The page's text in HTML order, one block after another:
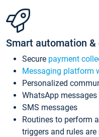
Smart automation
Secure payment
Messaging platform
Personalized
WhatsApp
SMS messages
Routines to perform
triggers and rules are